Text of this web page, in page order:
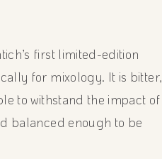
first limited-edition
for mixology. It is bitter,
to withstand the impact of
balanced enough to be